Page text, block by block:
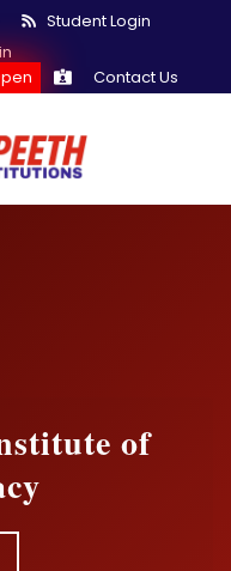
Student Login
Contact Us
of